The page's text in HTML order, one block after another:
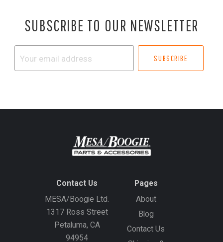
SUBSCRIBE TO OUR NEWSLETTER
Contact Us
MESA/Boogie Ltd.
1317 Ross Street
Petaluma, CA
94954
Pages
About
Blog
Contact Us